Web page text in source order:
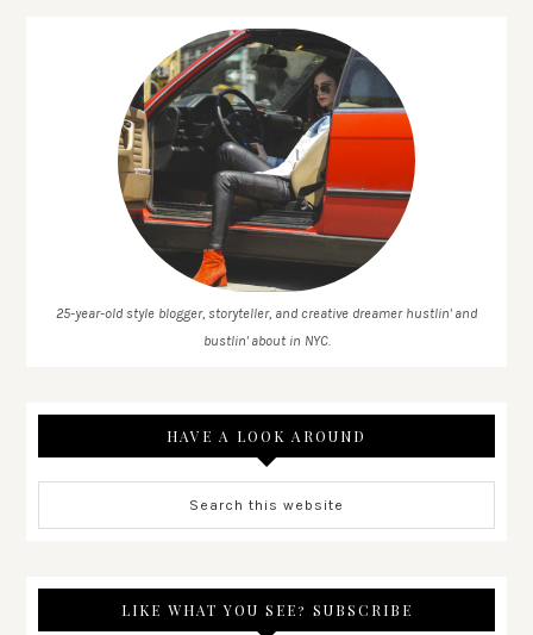
25-year-old style blogger, storyteller, and creative dreamer hustlin' and
bustlin' about in NYC.
HAVE A LOOK AROUND
LIKE WHAT YOU SEE? SUBSCRIBE